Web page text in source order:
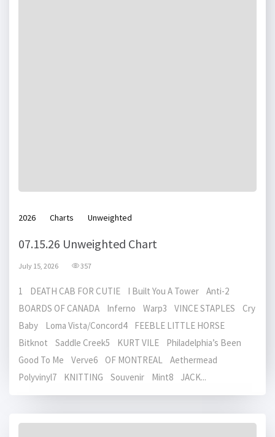
2026 Charts Unweighted
07.15.26 Unweighted Chart
July 15, 2026 357
1 DEATH CAB FOR CUTIE I Built You A Tower Anti-2
BOARDS OF CANADA Inferno Warp3 VINCE STAPLES Cry
Baby Loma Vista/Concord4 FEEBLE LITTLE HORSE
Bitknot Saddle Creek5 KURT VILE Philadelphia’s Been
Good To Me Verve6 OF MONTREAL Aethermead
Polyvinyl7 KNITTING Souvenir Mint8 JACK...